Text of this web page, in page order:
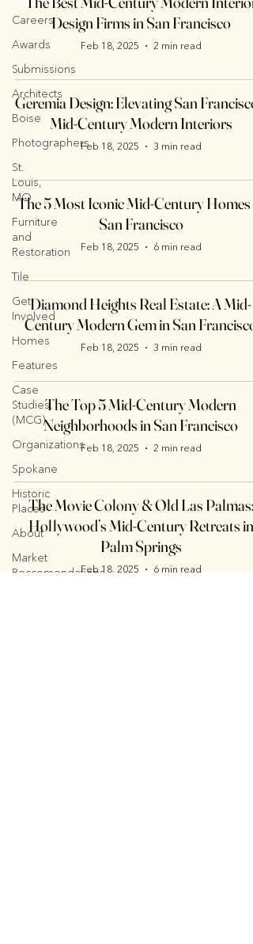
Careers
Awards
Submissions
Architects
Boise
Photographers
St.
Louis,
MO
Furniture
and
Restoration
Tile
Get
Involved
Homes
Features
Case
Studies.
(MCG)
Organizations
Spokane
Historic
Places
About
Market
Reccomendations
Design Firms in San Francisco
Feb 18, 2025 2 min read
Geremia Design: Elevating San
Mid-Century Modern Interiors
Feb 18, 2025 3 min read
The 5 Most Iconic Mid-Century Homes
San Francisco
Feb 18, 2025 6 min read
Diamond Heights Real Estate: A Mid-
Century Modern Gem in San Francisco
Feb 18, 2025 3 min read
The Top 5 Mid-Century Modern
Neighborhoods in San Francisco
Feb 18, 2025 2 min read
The Movie Colony & Old Las Palmas:
Hollywood’s Mid-Century Retreats in
Palm Springs
Feb 18, 2025 6 min read